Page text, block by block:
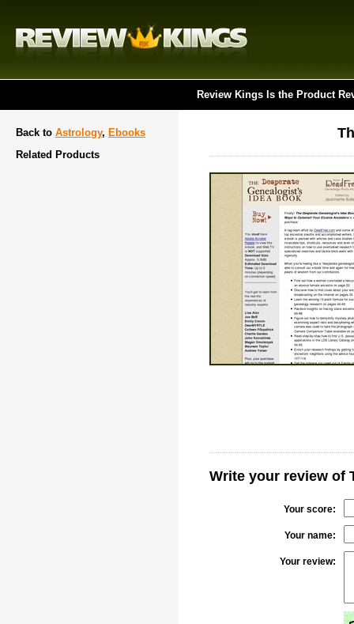
Review Kings Is the Product
Back to Astrology, Ebooks
Related Products
Write your review of
Your score:
Your name:
Your review: